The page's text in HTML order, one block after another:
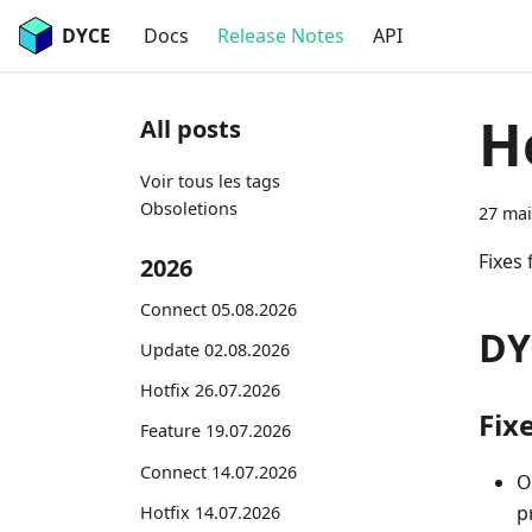
DYCE Docs Release Notes API
All posts
Voir tous les tags
Obsoletions
2026
Connect 05.08.2026
Update 02.08.2026
Hotfix 26.07.2026
Feature 19.07.2026
Connect 14.07.2026
Hotfix 14.07.2026
27